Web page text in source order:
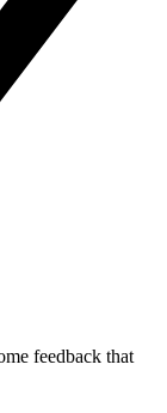
feedback that